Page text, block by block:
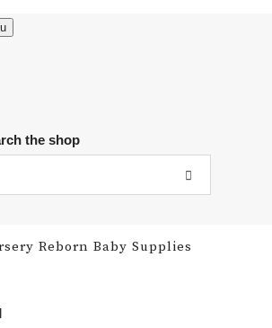
the shop
Reborn Baby Supplies